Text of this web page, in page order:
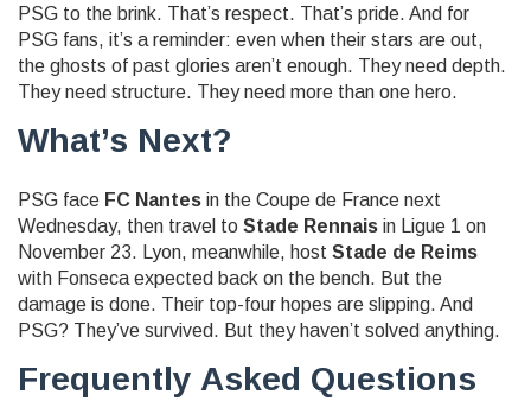
PSG to the brink. That’s respect. That’s pride. And for
PSG fans, it’s a reminder: even when their stars are out,
the ghosts of past glories aren’t enough. They need depth.
They need structure. They need more than one hero.
What’s Next?
PSG face FC Nantes in the Coupe de France next
Wednesday, then travel to Stade Rennais in Ligue 1 on
November 23. Lyon, meanwhile, host Stade de Reims
with Fonseca expected back on the bench. But the
damage is done. Their top-four hopes are slipping. And
PSG? They’ve survived. But they haven’t solved anything.
Frequently Asked Questions